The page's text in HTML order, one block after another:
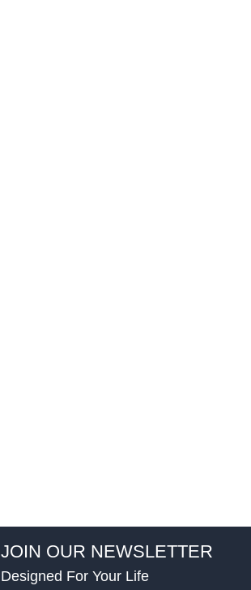
JOIN OUR NEWSLETTER
Designed For Your Life